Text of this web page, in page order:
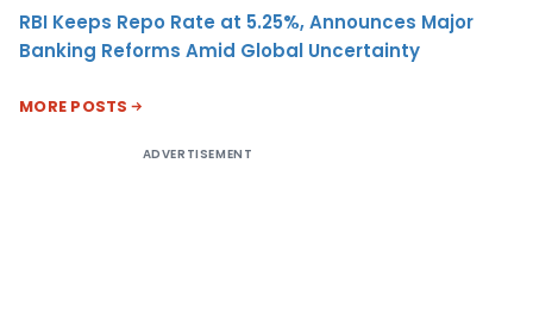
RBI Keeps Repo Rate at 5.25%, Announces Major
Banking Reforms Amid Global Uncertainty
MORE POSTS
ADVERTISEMENT